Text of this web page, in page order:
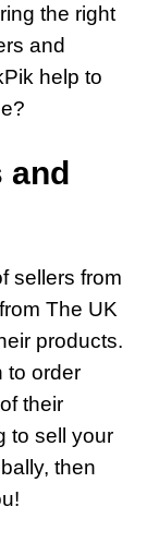
the right
and
help to
and
sellers from
The UK
products.
to order
their
to sell your
then